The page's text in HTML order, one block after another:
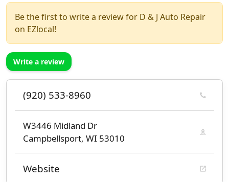
Be the first to write a review for D & J Auto Repair
on EZlocal!
Write a review
(920) 533-8960
W3446 Midland Dr
Campbellsport, WI 53010
Website